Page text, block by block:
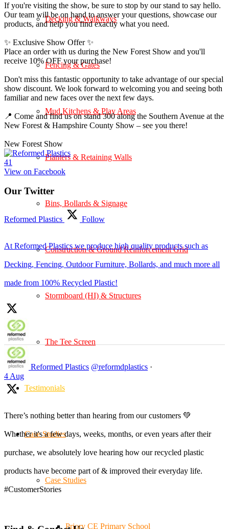
Decking & Walkways
Fencing & Gates
Mud Kitchens & Play Areas
Planters & Retaining Walls
Bins, Bollards & Signage
Construction & Ground Reinforcement Grid
Stormboard (HI) & Structures
The Tee Screen
Testimonials
Case Studies
Case Studies
Priory CE Primary School
If you're visiting the show, be sure to stop by our stand to say hello.
Our team will be on hand to answer your questions, showcase our
products, and help you find exactly what you need.
✨ Exclusive Show Offer ✨
Place an order with us during the New Forest Show and you'll
receive 10% OFF your purchase!
Don't miss this fantastic opportunity to take advantage of our special
show discount. We look forward to welcoming you and seeing both
familiar and new faces over the next few days.
📍 Come and find us on stand 300 along the Southern Avenue at the
New Forest & Hampshire County Show – see you there!
New Forest Show
41
View on Facebook
Our Twitter
Reformed Plastics Follow
At Reformed Plastics we produce high quality products such as
Decking, Fencing, Outdoor Furniture, Bollards, and much more all
made from 100% Recycled Plastic!
Reformed Plastics @reformdplastics ·
4 Aug
There’s nothing better than hearing from our customers 💚
Whether it's a few days, weeks, months, or even years after their
purchase, we absolutely love hearing how our recycled plastic
products have become part of & improved their everyday life.
#CustomerStories